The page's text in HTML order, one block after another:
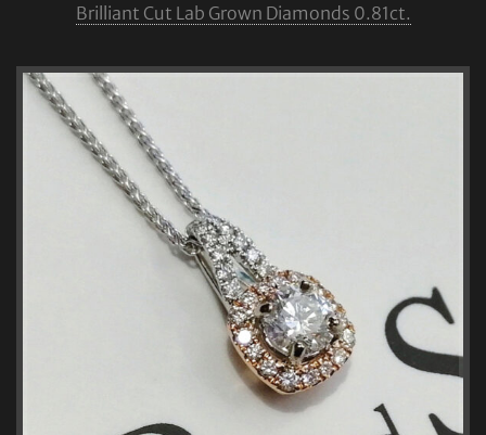
Brilliant Cut Lab Grown Diamonds 0.81ct.